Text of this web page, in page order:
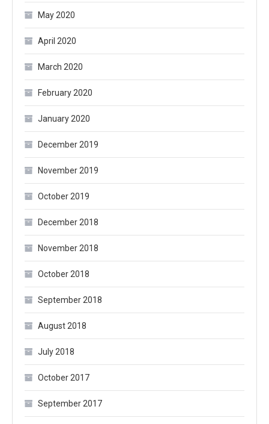
May 2020
April 2020
March 2020
February 2020
January 2020
December 2019
November 2019
October 2019
December 2018
November 2018
October 2018
September 2018
August 2018
July 2018
October 2017
September 2017